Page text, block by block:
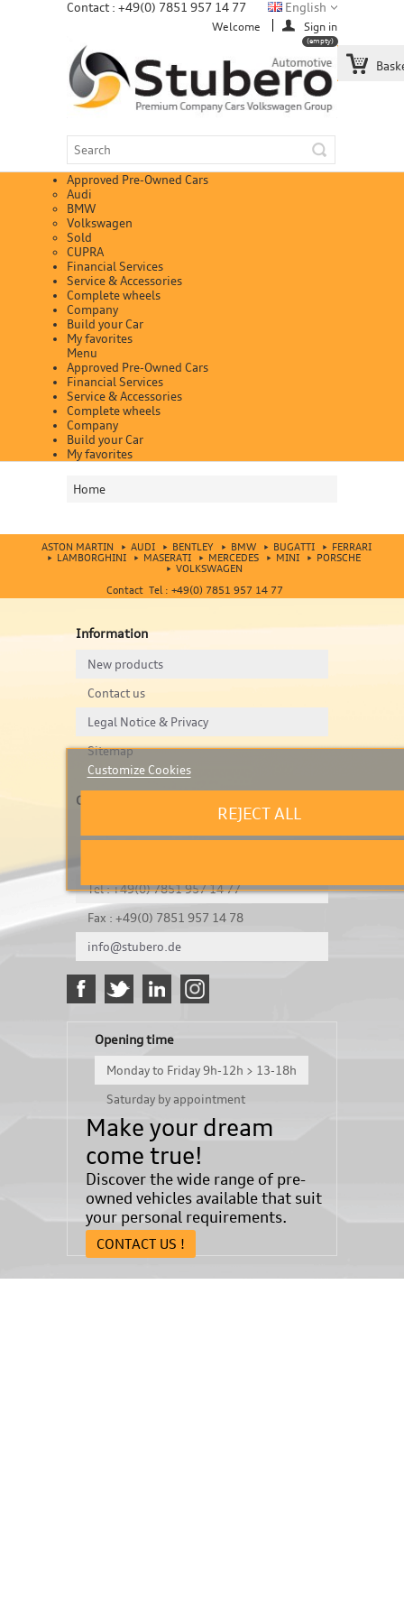
Contact : +49(0) 7851 957 14 77
(empty)
Welcome Sign in
English
Approved Pre-Owned Cars
Audi
BMW
Volkswagen
Sold
CUPRA
Financial Services
Service & Accessories
Complete wheels
Company
Build your Car
My favorites
Menu
Approved Pre-Owned Cars
Financial Services
Service & Accessories
Complete wheels
Company
Build your Car
My favorites
Home
ASTON MARTIN AUDI BENTLEY BMW BUGATTI
FERRARI
LAMBORGHINI
MASERATI MERCEDES MINI
PORSCHE
VOLKSWAGEN
Contact Tel : +49(0) 7851 957 14 77
Information
New products
Contact us
Legal Notice & Privacy
Sitemap
Contact us
Tel : +49(0) 7851 957 14 77
Fax : +49(0) 7851 957 14 78
info@stubero.de
Opening time
Monday to Friday 9h-12h > 13-18h
Saturday by appointment
Make your dream
come true!
Discover the wide range of pre-
owned vehicles available that suit
your personal requirements.
CONTACT US !
Customize Cookies
REJECT ALL